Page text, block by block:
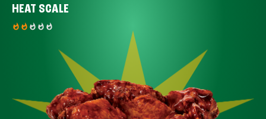
HEAT SCALE